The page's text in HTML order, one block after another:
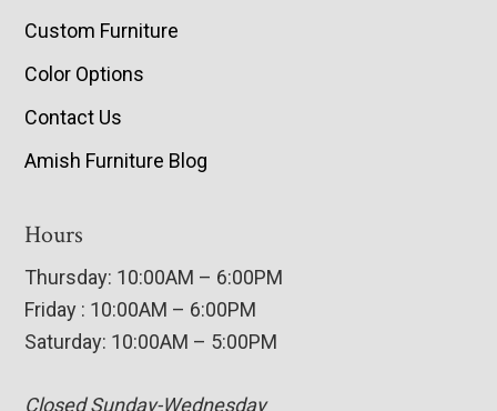
Custom Furniture
Color Options
Contact Us
Amish Furniture Blog
Hours
Thursday: 10:00AM – 6:00PM
Friday : 10:00AM – 6:00PM
Saturday: 10:00AM – 5:00PM
Closed Sunday-Wednesday